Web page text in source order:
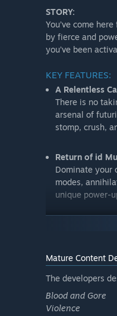
STORY:
You’ve come
by fierce and
you’ve been
KEY FEATURES:
A Relentless
There is no
arsenal of
stomp, crush,
Return of id
Dominate your
modes,
unique power-
together and
create new
Mature Content
The developers
Blood and Gore
Violence